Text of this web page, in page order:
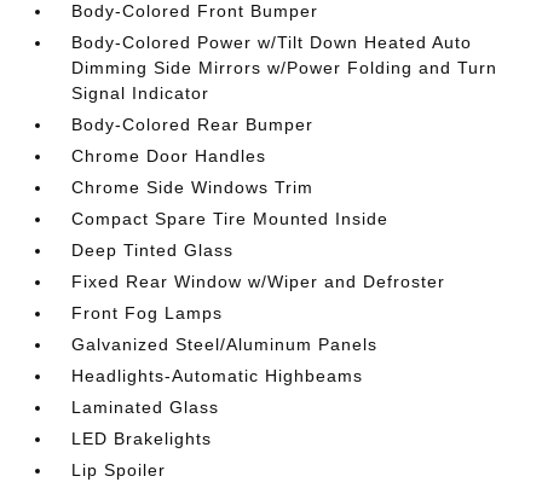
Body-Colored Front Bumper
Body-Colored Power w/Tilt Down Heated Auto
Dimming Side Mirrors w/Power Folding and Turn
Signal Indicator
Body-Colored Rear Bumper
Chrome Door Handles
Chrome Side Windows Trim
Compact Spare Tire Mounted Inside
Deep Tinted Glass
Fixed Rear Window w/Wiper and Defroster
Front Fog Lamps
Galvanized Steel/Aluminum Panels
Headlights-Automatic Highbeams
Laminated Glass
LED Brakelights
Lip Spoiler